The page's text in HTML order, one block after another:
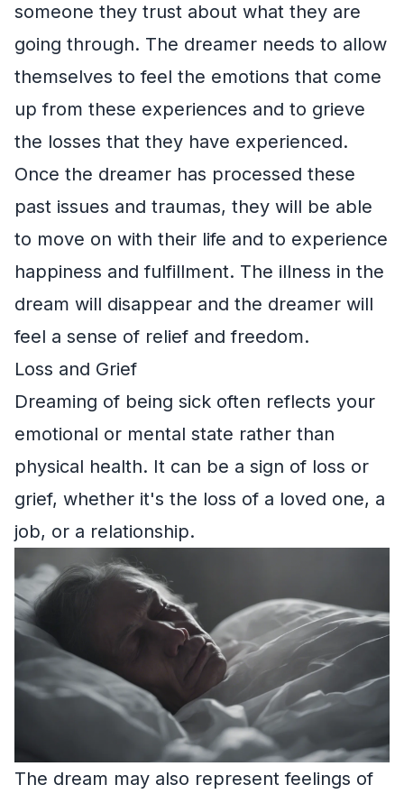
someone they trust about what they are
going through. The dreamer needs to allow
themselves to feel the emotions that come
up from these experiences and to grieve
the losses that they have experienced.
Once the dreamer has processed these
past issues and traumas, they will be able
to move on with their life and to experience
happiness and fulfillment. The illness in the
dream will disappear and the dreamer will
feel a sense of relief and freedom.
Loss and Grief
Dreaming of being sick often reflects your
emotional or mental state rather than
physical health. It can be a sign of loss or
grief, whether it's the loss of a loved one, a
job, or a relationship.
The dream may also represent feelings of